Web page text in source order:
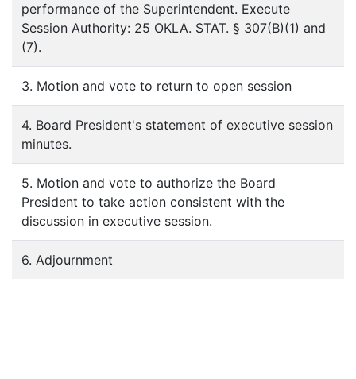
performance of the Superintendent. Execute
Session Authority: 25 OKLA. STAT. § 307(B)(1) and
(7).
3. Motion and vote to return to open session
4. Board President's statement of executive session
minutes.
5. Motion and vote to authorize the Board
President to take action consistent with the
discussion in executive session.
6. Adjournment